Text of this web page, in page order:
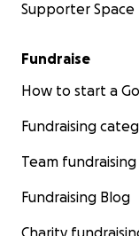
Supporter Space
Fundraise
How to start a
Fundraising
Team fundraising
Fundraising Blog
Charity